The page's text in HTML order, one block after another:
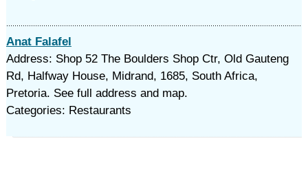
Anat Falafel
Address: Shop 52 The Boulders Shop Ctr, Old Gauteng
Rd, Halfway House, Midrand, 1685, South Africa,
Pretoria. See full address and map.
Categories: Restaurants